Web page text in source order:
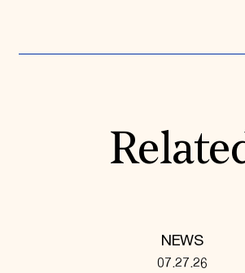
NEWS
07.27.26